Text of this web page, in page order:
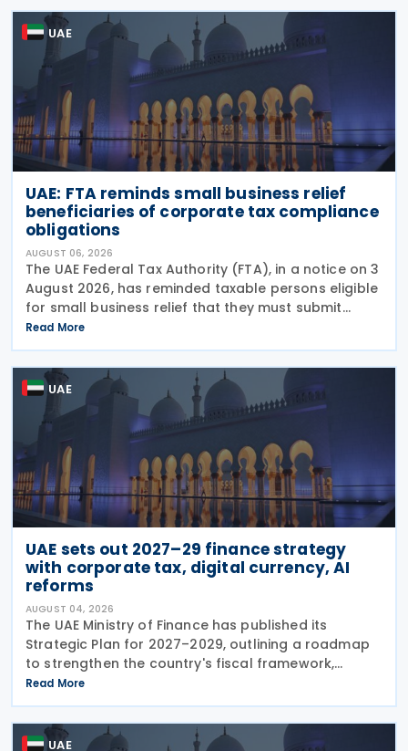
UAE
UAE: FTA reminds small business relief
beneficiaries of corporate tax compliance
obligations
AUGUST 06, 2026
The UAE Federal Tax Authority (FTA), in a notice on 3
August 2026, has reminded taxable persons eligible
for small business relief that they must submit
simplified corporate tax returns within prescribed
legal deadlines. FTA has emphasised that
Read More
UAE
UAE sets out 2027–29 finance strategy
with corporate tax, digital currency, AI
reforms
AUGUST 04, 2026
The UAE Ministry of Finance has published its
Strategic Plan for 2027–2029, outlining a roadmap
to strengthen the country's fiscal framework,
improve government financial management, and
reinforce its international economic position. The
plan
Read More
UAE